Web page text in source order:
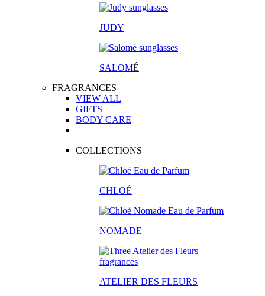
JUDY
SALOMÉ
FRAGRANCES
VIEW ALL
GIFTS
BODY CARE
COLLECTIONS
CHLOÉ
NOMADE
ATELIER DES FLEURS